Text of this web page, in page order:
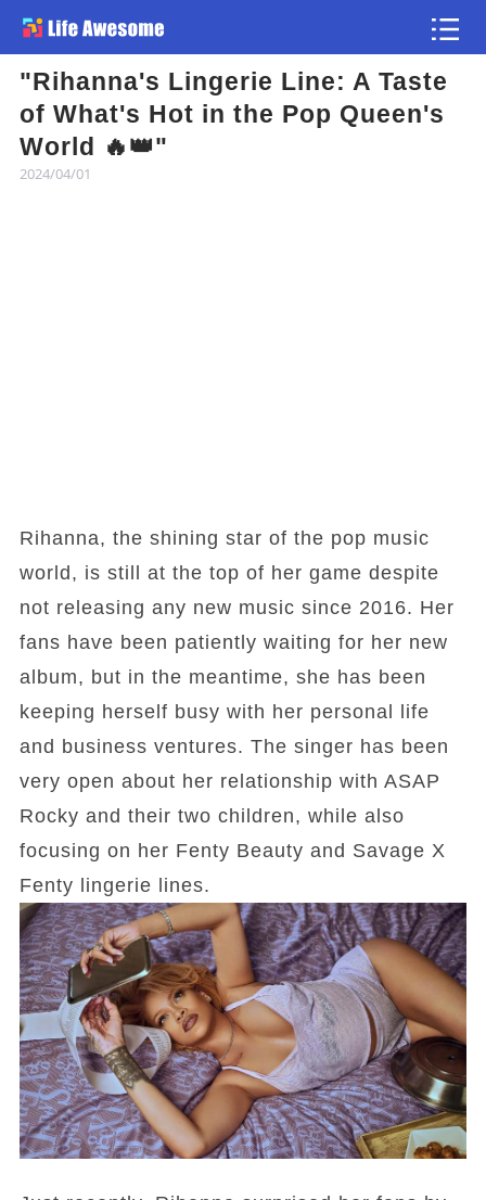
"Rihanna's Lingerie Line: A Taste
of What's Hot in the Pop Queen's
World 🔥👑"
2024/04/01
Rihanna, the shining star of the pop music
world, is still at the top of her game despite
not releasing any new music since 2016. Her
fans have been patiently waiting for her new
album, but in the meantime, she has been
keeping herself busy with her personal life
and business ventures. The singer has been
very open about her relationship with ASAP
Rocky and their two children, while also
focusing on her Fenty Beauty and Savage X
Fenty lingerie lines.
Article
Atlas